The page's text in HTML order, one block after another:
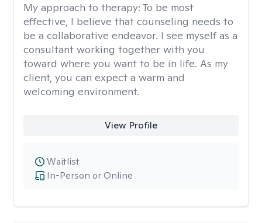
My approach to therapy: To be most
effective, I believe that counseling needs to
be a collaborative endeavor. I see myself as a
consultant working together with you
toward where you want to be in life. As my
client, you can expect a warm and
welcoming environment.
View Profile
In-Person or Online
Waitlist